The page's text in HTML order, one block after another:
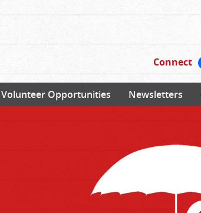
Connect
Volunteer Opportunities Newsletters